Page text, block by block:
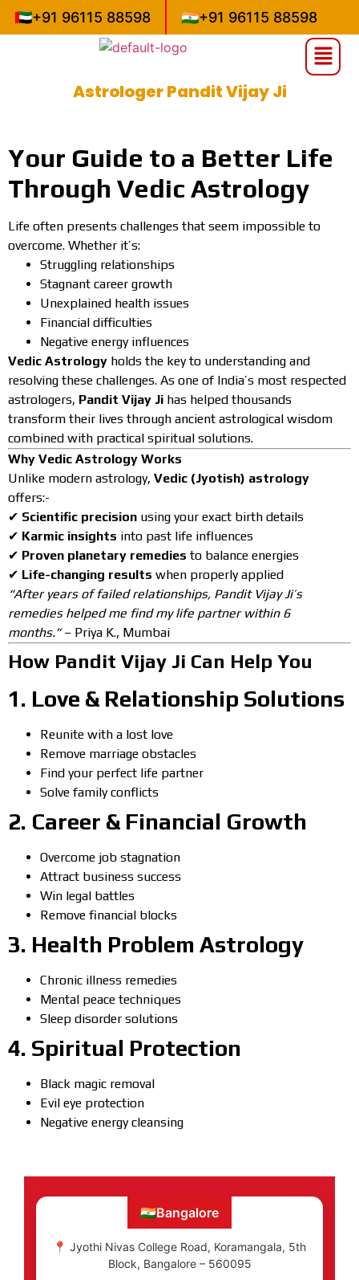
🇦🇪+91 96115 88598 🇮🇳+91 96115 88598
Astrologer Pandit Vijay Ji
Your Guide to a Better Life
Through Vedic Astrology
Life often presents challenges that seem impossible to
overcome. Whether it’s:
Struggling relationships
Stagnant career growth
Unexplained health issues
Financial difficulties
Negative energy influences
Vedic Astrology holds the key to understanding and
resolving these challenges. As one of India’s most respected
astrologers, Pandit Vijay Ji has helped thousands
transform their lives through ancient astrological wisdom
combined with practical spiritual solutions.
Why Vedic Astrology Works
Unlike modern astrology, Vedic (Jyotish) astrology
offers:-
✔ Scientific precision using your exact birth details
✔ Karmic insights into past life influences
✔ Proven planetary remedies to balance energies
✔ Life-changing results when properly applied
“After years of failed relationships, Pandit Vijay Ji’s
remedies helped me find my life partner within 6
months.”– Priya K., Mumbai
How Pandit Vijay Ji Can Help You
1. Love & Relationship Solutions
Reunite with a lost love
Remove marriage obstacles
Find your perfect life partner
Solve family conflicts
2. Career & Financial Growth
Overcome job stagnation
Attract business success
Win legal battles
Remove financial blocks
3. Health Problem Astrology
Chronic illness remedies
Mental peace techniques
Sleep disorder solutions
4. Spiritual Protection
Black magic removal
Evil eye protection
Negative energy cleansing
🇮🇳Bangalore
📍 Jyothi Nivas College Road, Koramangala, 5th
Block, Bangalore – 560095